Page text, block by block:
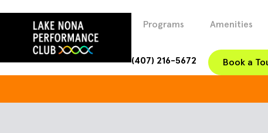
Programs Amenities
(407) 216-5672 Book a